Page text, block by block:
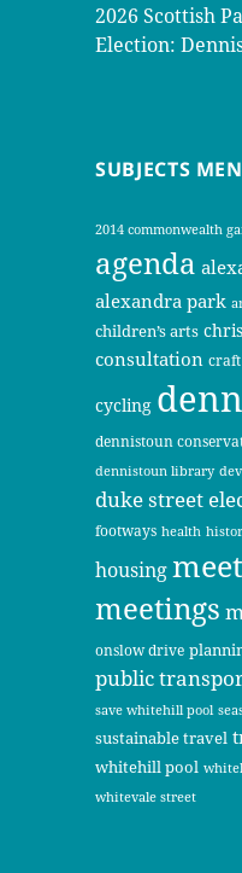
2026 Scottish
Election:
SUBJECTS
2014 commonwealth
agenda
alexandra park
children’s arts
consultation craft
cycling
dennistoun
dennistoun library
duke street
footways health
housing
meetings
onslow drive
public
save whitehill pool
sustainable travel
whitehill pool
whitevale street